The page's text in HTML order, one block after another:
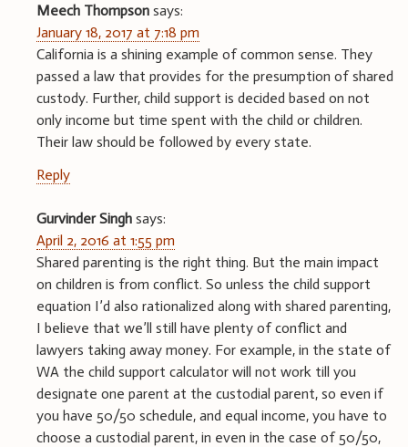
Meech Thompson says:
January 18, 2017 at 7:18 pm
California is a shining example of common sense. They
passed a law that provides for the presumption of shared
custody. Further, child support is decided based on not
only income but time spent with the child or children.
Their law should be followed by every state.
Reply
Gurvinder Singh says:
April 2, 2016 at 1:55 pm
Shared parenting is the right thing. But the main impact
on children is from conflict. So unless the child support
equation I’d also rationalized along with shared parenting,
I believe that we’ll still have plenty of conflict and
lawyers taking away money. For example, in the state of
WA the child support calculator will not work till you
designate one parent at the custodial parent, so even if
you have 50/50 schedule, and equal income, you have to
choose a custodial parent, in even in the case of 50/50,